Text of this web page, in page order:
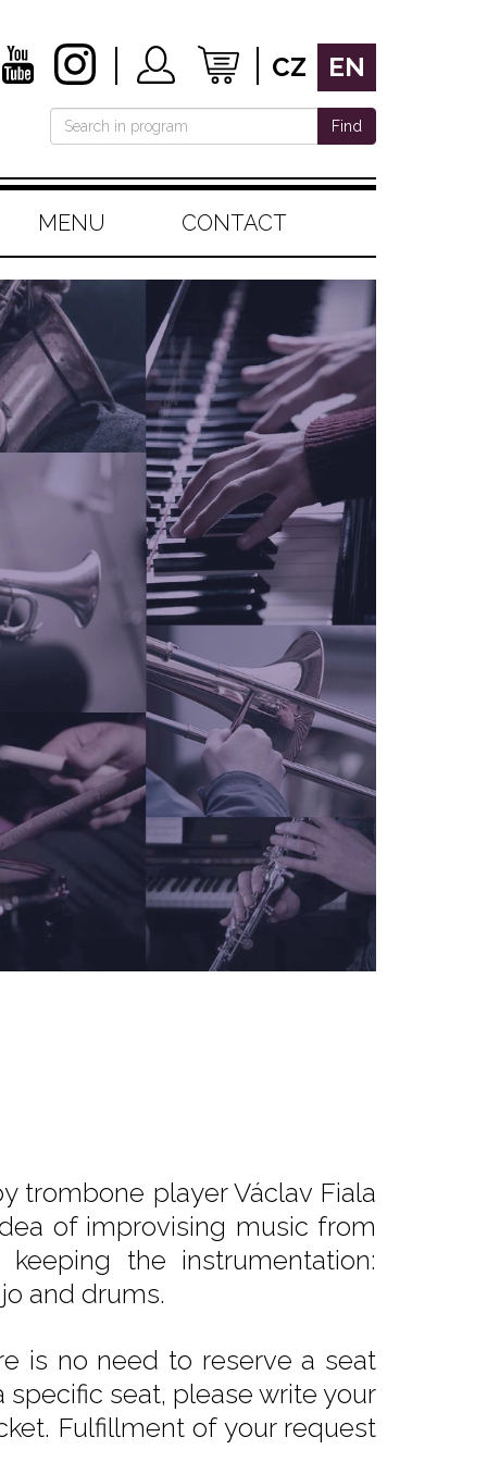
CZ EN
Find
MENU CONTACT
trombone player Václav Fiala
of improvising music from
the instrumentation:
and drums.
is no need to reserve a seat
seat, please write your
Fulfillment of your request